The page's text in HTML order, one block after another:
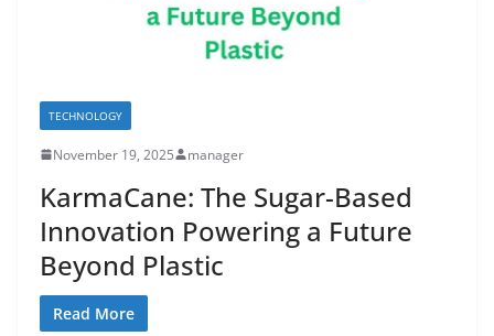
TECHNOLOGY
November 19, 2025 manager
KarmaCane: The Sugar-Based
Innovation Powering a Future
Beyond Plastic
Read More